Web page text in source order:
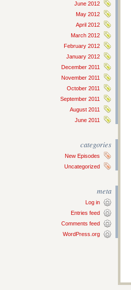
June 2012
May 2012
April 2012
March 2012
February 2012
January 2012
December 2011
November 2011
October 2011
September 2011
August 2011
June 2011
categories
New Episodes
Uncategorized
meta
Log in
Entries feed
Comments feed
WordPress.org